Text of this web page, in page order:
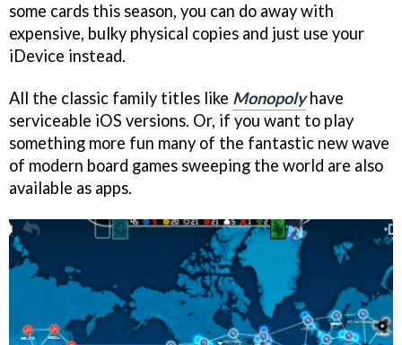
some cards this season, you can do away with
expensive, bulky physical copies and just use your
iDevice instead.
All the classic family titles like Monopolyhave
serviceable iOS versions. Or, if you want to play
something more fun many of the fantastic new wave
of modern board games sweeping the world are also
available as apps.